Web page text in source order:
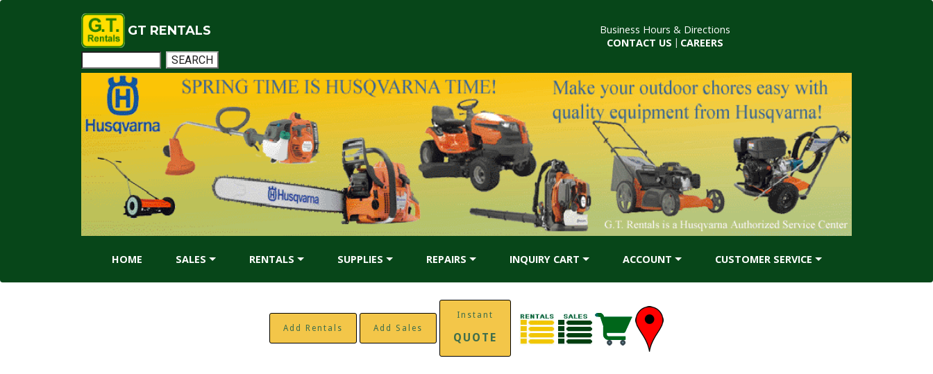
GT RENTALS
Business Hours & Directions
CONTACT US | CAREERS
HOME SALES RENTALS SUPPLIES REPAIRS INQUIRY CART ACCOUNT CUSTOMER SERVICE
Add Rentals Add Sales
Instant
QUOTE